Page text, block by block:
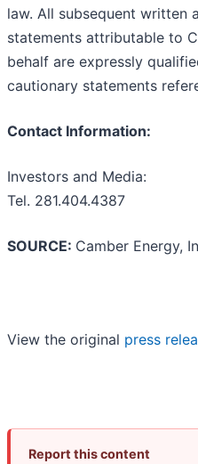
law. All subsequent written
statements attributable to
behalf are expressly
cautionary statements
Contact Information:
Investors and Media:
Tel. 281.404.4387
SOURCE: Camber Energy,
View the original press
Report this content